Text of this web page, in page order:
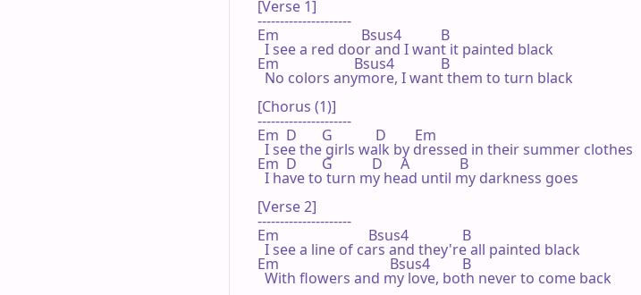
[Verse 1]
---------------------
Em                       Bsus4           B
  I see a red door and I want it painted black
Em                     Bsus4             B
  No colors anymore, I want them to turn black
[Chorus (1)]
---------------------
Em  D       G            D        Em
  I see the girls walk by dressed in their summer clothes
Em  D       G           D     A              B
  I have to turn my head until my darkness goes
[Verse 2]
---------------------
Em                         Bsus4               B
  I see a line of cars and they're all painted black
Em                               Bsus4         B
  With flowers and my love, both never to come back